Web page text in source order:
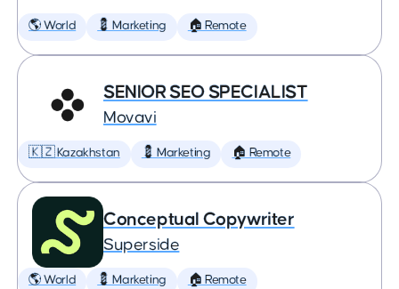
🌎 World 💈 Marketing 🏠 Remote
SENIOR SEO SPECIALIST
Movavi
🇰🇿 Kazakhstan 💈 Marketing 🏠 Remote
Conceptual Copywriter
Superside
🌎 World 💈 Marketing 🏠 Remote